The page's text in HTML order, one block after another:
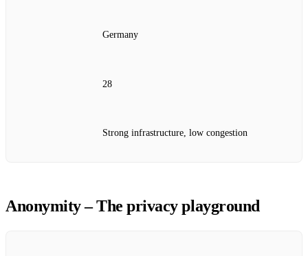
Germany
28
Strong infrastructure, low congestion
Anonymity – The privacy playground